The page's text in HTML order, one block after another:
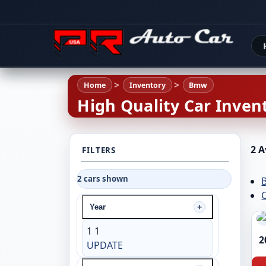
Home Inventory Bmw
High Quality Car
FILTERS
2 cars shown
Year
1 1
UPDATE
2